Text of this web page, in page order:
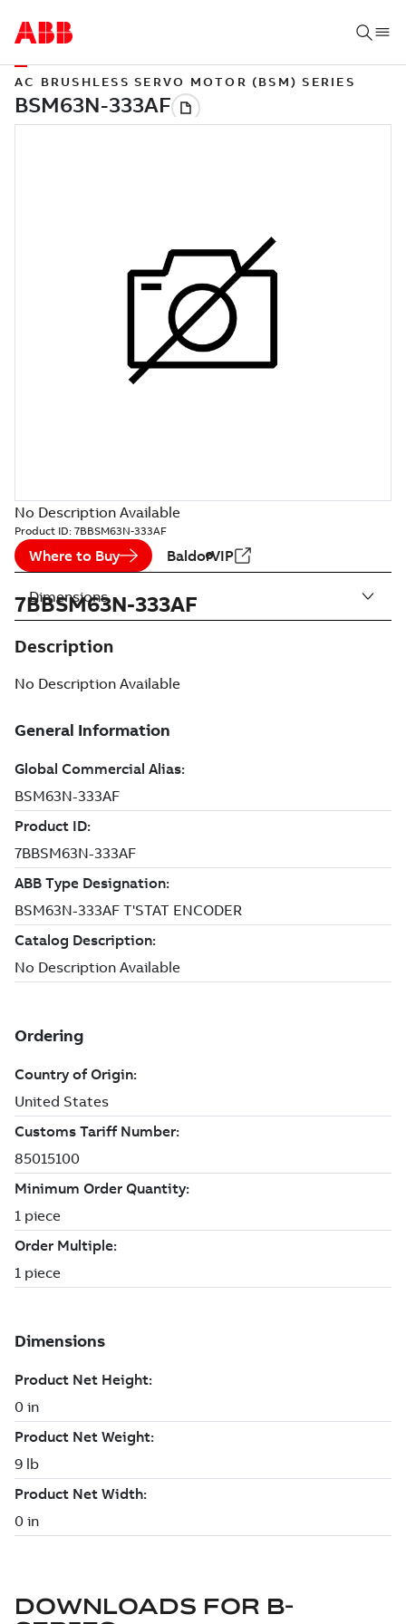
AC BRUSHLESS SERVO MOTOR (BSM) SERIES
No Description Available
Product ID: 7BBSM63N-333AF
Where to Buy BaldorVIP
7BBSM63N-333AF
Description
No Description Available
Dimensions
DOWNLOADS FOR B-